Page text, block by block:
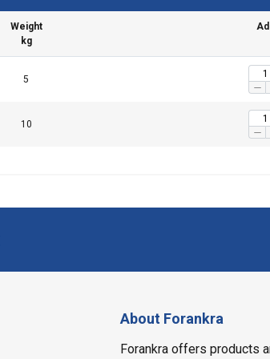
Weight
kg
5
10
About Forankra
Forankra offers products